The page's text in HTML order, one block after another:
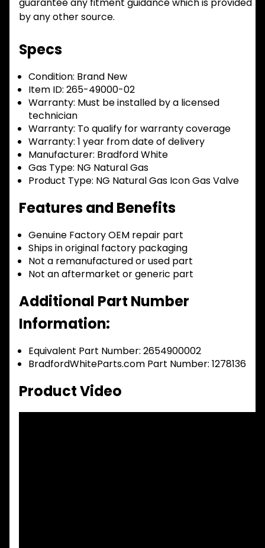
guarantee any fitment guidance which is provided
by any other source.
Specs
Condition: Brand New
Item ID: 265-49000-02
Warranty: Must be installed by a licensed
technician
Warranty: To qualify for warranty coverage
Warranty: 1 year from date of delivery
Manufacturer: Bradford White
Gas Type: NG Natural Gas
Product Type: NG Natural Gas Icon Gas Valve
Features and Benefits
Genuine Factory OEM repair part
Ships in original factory packaging
Not a remanufactured or used part
Not an aftermarket or generic part
Additional Part Number
Information:
Equivalent Part Number: 2654900002
BradfordWhiteParts.com Part Number: 1278136
Product Video